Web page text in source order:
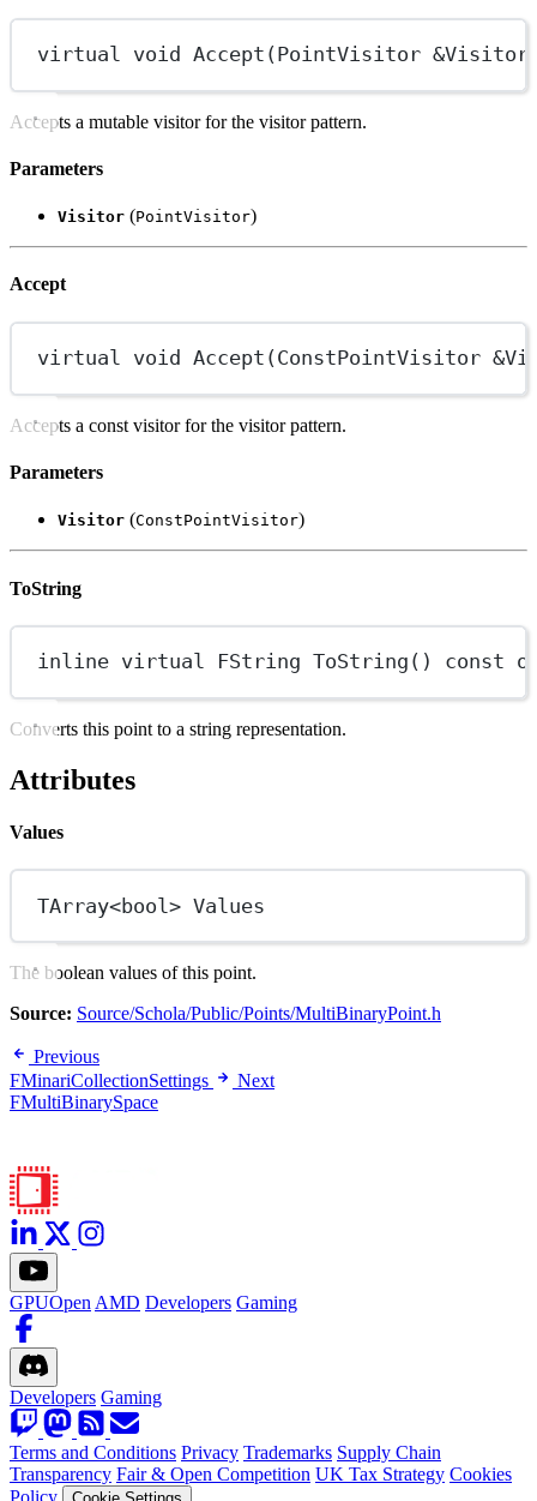
virtual void Accept (PointVisitor &Visitor
Accepts a mutable visitor for the visitor pattern.
Parameters
Visitor (PointVisitor)
Accept
virtual void Accept (ConstPointVisitor &
Accepts a const visitor for the visitor pattern.
Parameters
Visitor (ConstPointVisitor)
ToString
inline virtual FString ToString () const
Converts this point to a string representation.
Attributes
Values
TArray<bool> Values
The boolean values of this point.
Source: Source/Schola/Public/Points/MultiBinaryPoint.h
Previous
FMinariCollectionSettings
Next
FMultiBinarySpace
GPUOpen AMD Developers Gaming
Developers Gaming
Terms and Conditions Privacy Trademarks Supply Chain
Transparency Fair & Open Competition UK Tax Strategy Cookies